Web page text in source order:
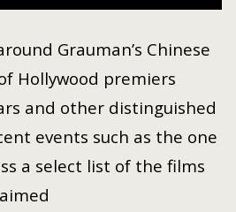
Grauman’s Chinese
Hollywood premiers
and other distinguished
events such as the one
a select list of the films